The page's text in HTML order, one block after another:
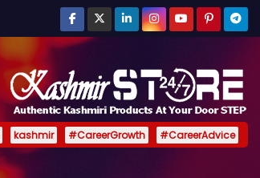
kashmir #CareerGrowth #CareerAdvice